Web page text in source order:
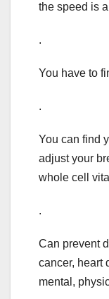
the speed is
.
You have to
.
You can find
adjust your
whole cell
.
Can prevent
cancer, heart
mental,